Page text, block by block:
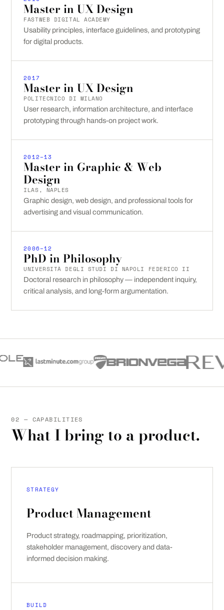
Master in UX Design
FASTWEB DIGITAL ACADEMY
Usability principles, interface guidelines, and prototyping
for digital products.
2017
Master in UX Design
POLITECNICO DI MILANO
User research, information architecture, and interface
prototyping through hands-on project work.
2012–13
Master in Graphic & Web
Design
ILAS, NAPLES
Graphic design, web design, and professional tools for
advertising and visual communication.
2006–12
PhD in Philosophy
UNIVERSITÀ DEGLI STUDI DI NAPOLI FEDERICO II
Doctoral research in philosophy — independent inquiry,
critical analysis, and long-form argumentation.
02 — CAPABILITIES
What I bring to a product.
STRATEGY
Product Management
Product strategy, roadmapping, prioritization,
stakeholder management, discovery and data-
informed decision making.
BUILD